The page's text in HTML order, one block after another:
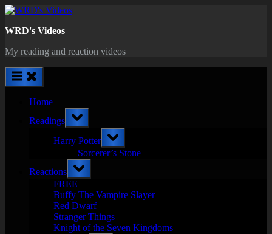
Skip
content
WRD's Videos
My reading and reaction videos
Home
Readings
Toggle
sub-
Harry Potter
Toggle
sub-
menu
Sorcerer’s Stone
Reactions
Toggle
sub-
menu
FREE
Buffy The Vampire Slayer
Red Dwarf
Stranger Things
Knight of the Seven Kingdoms